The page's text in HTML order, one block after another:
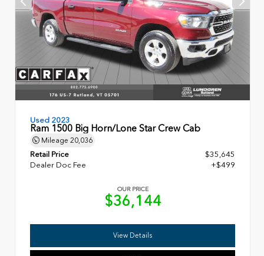
Used 2023
Ram 1500 Big Horn/Lone Star Crew Cab
Mileage 20,036
Retail Price
$35,645
Dealer Doc Fee
+$499
OUR PRICE
$36,144
View Details